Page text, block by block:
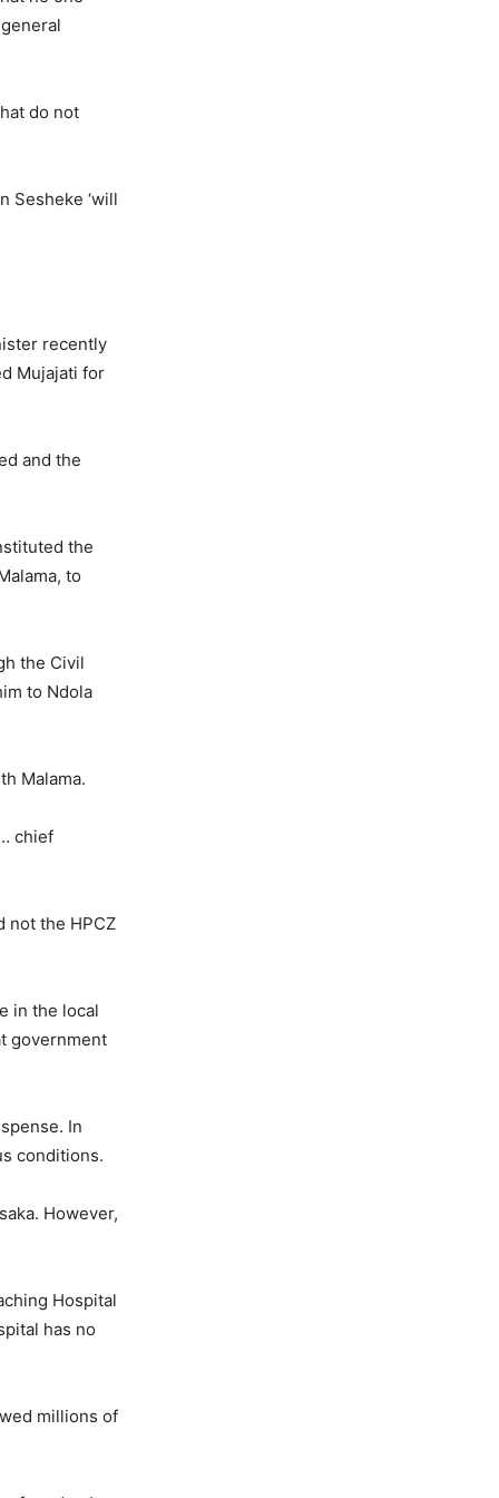
do not
Sesheke ‘will
recently
Mujajati for
and the
the
to
the Civil
to Ndola
Malama.
chief
not the HPCZ
in the local
government
In
conditions.
However,
Hospital
has no
millions of